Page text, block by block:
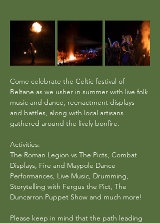
Come celebrate the Celtic festival of
Beltane as we usher in summer with live folk
music and dance, reenactment displays
and battles, along with local artisans
gathered around the lively bonfire.
Activities:
The Roman Legion vs The Picts, Combat
Displays, Fire and Maypole Dance
Performances, Live Music, Drumming,
Storytelling with Fergus the Pict, The
Duncarron Puppet Show and much more!
Please keep in mind that the path leading